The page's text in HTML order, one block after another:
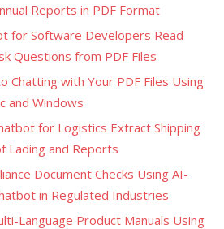
Reports in PDF Format
for Software Developers Read
Questions from PDF Files
Chatting with Your PDF Files Using
and Windows
for Logistics Extract Shipping
Lading and Reports
Document Checks Using AI-
in Regulated Industries
Language Product Manuals Using